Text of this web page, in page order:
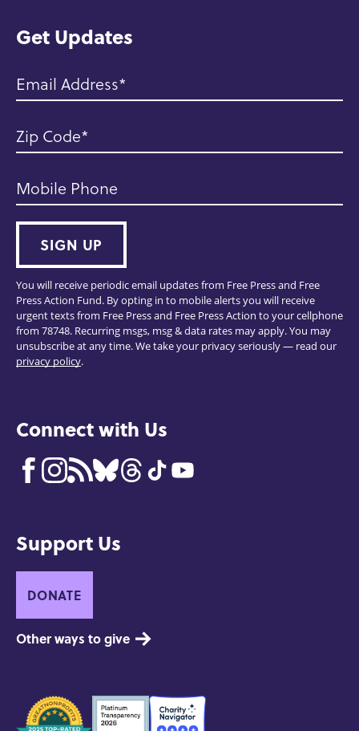
Get Updates
Email Address
Zip Code
Mobile Phone
SIGN UP
You will receive periodic email updates from Free Press and Free
Press Action Fund. By opting in to mobile alerts you will receive
urgent texts from Free Press and Free Press Action to your cellphone
from 78748. Recurring msgs, msg & data rates may apply. You may
unsubscribe at any time. We take your privacy seriously — read our
privacy policy.
Connect with Us
Support Us
DONATE
Other ways to give
Seals